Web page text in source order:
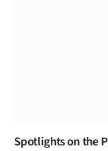
Spotlights on the